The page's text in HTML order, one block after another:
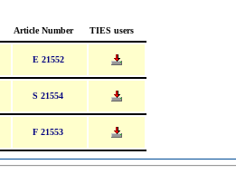
Article Number TIES users
E 21552
S 21554
F 21553